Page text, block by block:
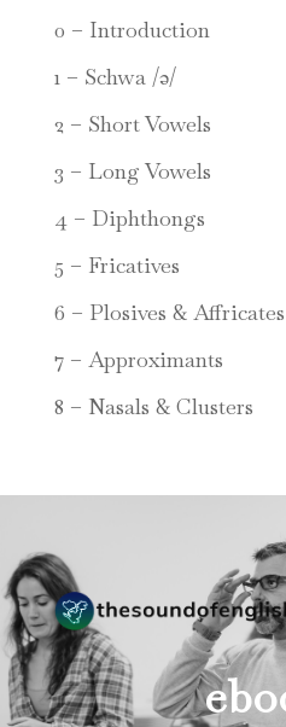
0 – Introduction
1 – Schwa /ə/
2 – Short Vowels
3 – Long Vowels
4 – Diphthongs
5 – Fricatives
6 – Plosives & Affricates
7 – Approximants
8 – Nasals & Clusters